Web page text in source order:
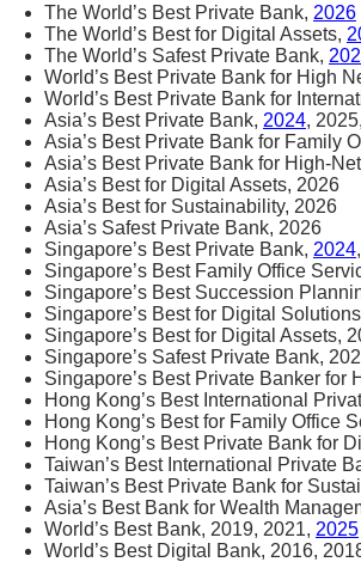
The World’s Best Private Bank, 2026
The World’s Best for Digital Assets,
The World’s Safest Private Bank,
World’s Best Private Bank for High
World’s Best Private Bank for
Asia’s Best Private Bank, 2024,
Asia’s Best Private Bank for Family
Asia’s Best Private Bank for High-
Asia’s Best for Digital Assets, 2026
Asia’s Best for Sustainability, 2026
Asia’s Safest Private Bank, 2026
Singapore’s Best Private Bank, 2024
Singapore’s Best Family Office
Singapore’s Best Succession
Singapore’s Best for Digital
Singapore’s Best for Digital Assets,
Singapore’s Safest Private Bank,
Singapore’s Best Private Banker for
Hong Kong’s Best International
Hong Kong’s Best for Family Office
Hong Kong’s Best Private Bank for
Taiwan’s Best International Private
Taiwan’s Best Private Bank for
Asia’s Best Bank for Wealth
World’s Best Bank, 2019, 2021, 2025
World’s Best Digital Bank, 2016,